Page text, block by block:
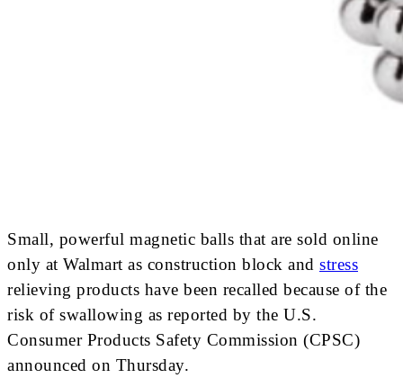
Small, powerful magnetic balls that are sold online
only at Walmart as construction block and stress
relieving products have been recalled because of the
risk of swallowing as reported by the U.S.
Consumer Products Safety Commission (CPSC)
announced on Thursday.